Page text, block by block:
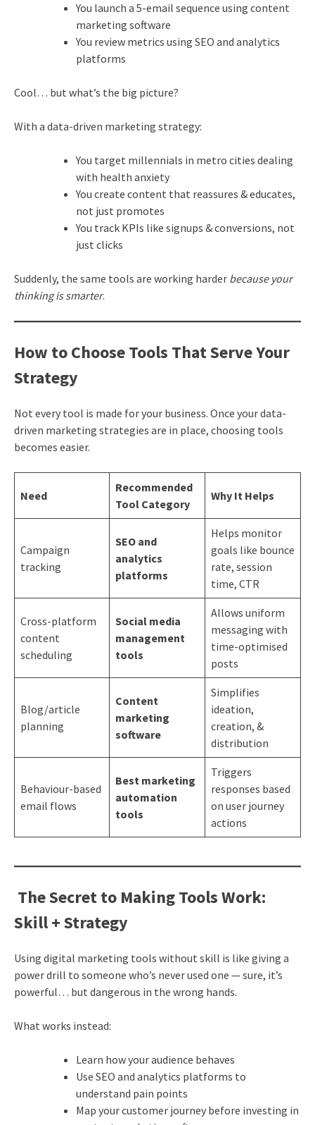
You launch a 5-email sequence using content
marketing software
You review metrics using SEO and analytics
platforms
Cool… but what’s the big picture?
With a data-driven marketing strategy:
You target millennials in metro cities dealing
with health anxiety
You create content that reassures & educates,
not just promotes
You track KPIs like signups & conversions, not
just clicks
Suddenly, the same tools are working harder because your
thinking is smarter.
How to Choose Tools That Serve Your
Strategy
Not every tool is made for your business. Once your data-
driven marketing strategies are in place, choosing tools
becomes easier.
Need
Recommended
Tool Category
Why It Helps
Campaign
tracking
SEO and
analytics
platforms
Helps monitor
goals like bounce
rate, session
time, CTR
Cross-platform
content
scheduling
Social media
management
tools
Allows uniform
messaging with
time-optimised
posts
Blog/article
planning
Content
marketing
software
Simplifies
ideation,
creation, &
distribution
Behaviour-based
email flows
Best marketing
automation
tools
Triggers
responses based
on user journey
actions
The Secret to Making Tools Work:
Skill + Strategy
Using digital marketing tools without skill is like giving a
power drill to someone who’s never used one — sure, it’s
powerful… but dangerous in the wrong hands.
What works instead:
Learn how your audience behaves
Use SEO and analytics platforms to
understand pain points
Map your customer journey before investing in